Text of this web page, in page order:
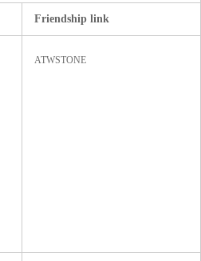
Friendship link
ATWSTONE